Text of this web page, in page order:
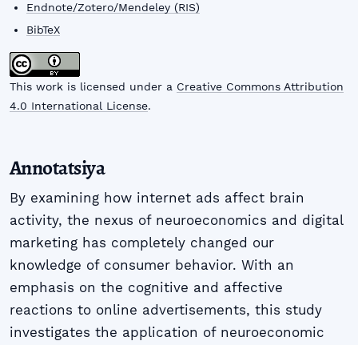
Endnote/Zotero/Mendeley (RIS)
BibTeX
This work is licensed under a Creative Commons Attribution
4.0 International License.
Annotatsiya
By examining how internet ads affect brain
activity, the nexus of neuroeconomics and digital
marketing has completely changed our
knowledge of consumer behavior. With an
emphasis on the cognitive and affective
reactions to online advertisements, this study
investigates the application of neuroeconomic